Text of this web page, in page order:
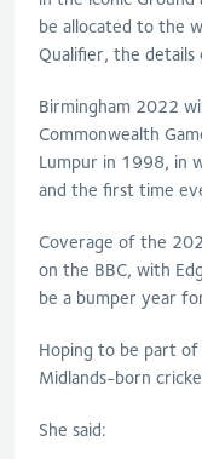
be allocated to the
Qualifier, the details
Birmingham 2022
Commonwealth
Lumpur in 1998, in
and the first time
Coverage of the
on the BBC, with
be a bumper year
Hoping to be part
Midlands-born
She said: